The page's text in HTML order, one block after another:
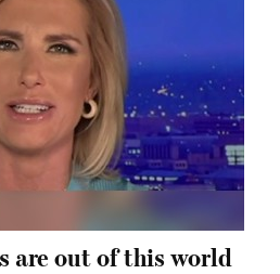
are out of this world